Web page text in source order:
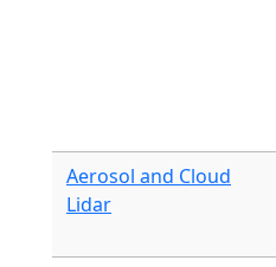
Aerosol and Cloud
Lidar